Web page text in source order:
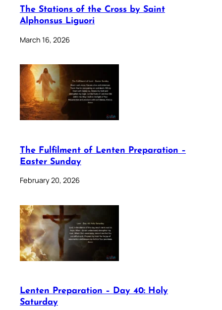
The Stations of the Cross by Saint
Alphonsus Liguori
March 16, 2026
The Fulfilment of Lenten Preparation –
Easter Sunday
February 20, 2026
Lenten Preparation – Day 40: Holy
Saturday